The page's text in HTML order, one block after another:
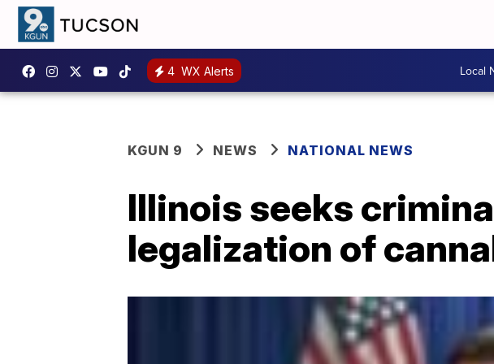
4 WX Alerts Local
KGUN 9 NEWS NATIONAL NEWS
Illinois seeks
legalization of